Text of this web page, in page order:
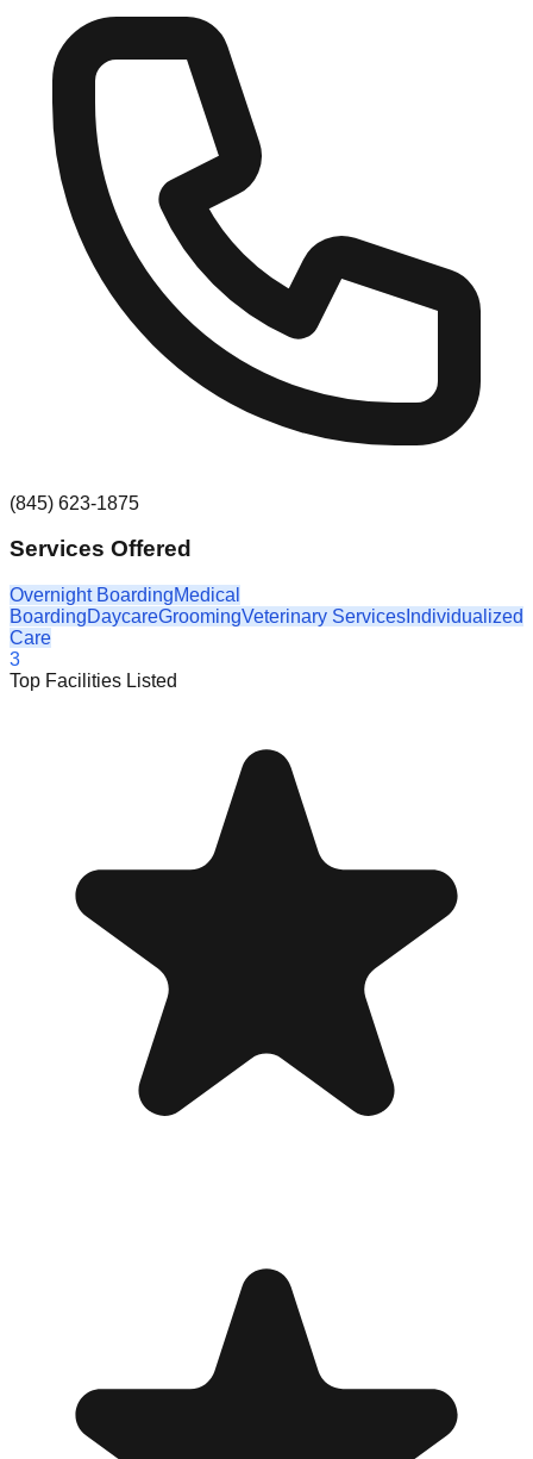
(845) 623-1875
Services Offered
Overnight BoardingMedical
BoardingDaycareGroomingVeterinary Services Individualized
Care
3
Top Facilities Listed